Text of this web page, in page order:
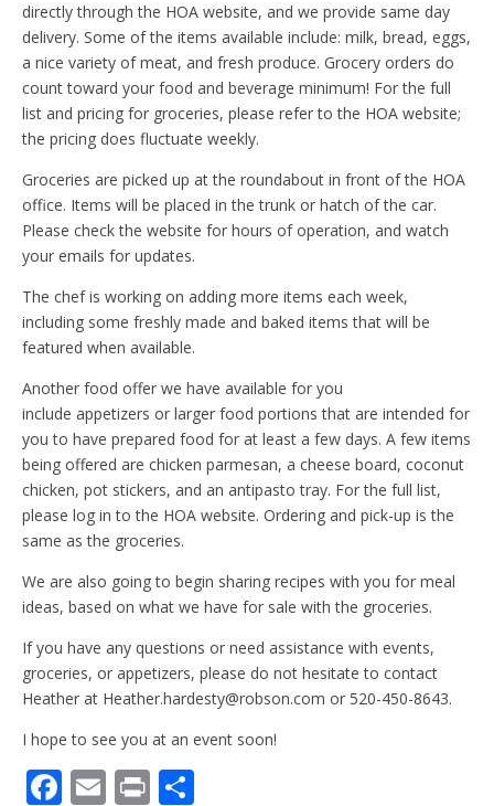
directly through the HOA website, and we provide same day
delivery. Some of the items available include: milk, bread, eggs,
a nice variety of meat, and fresh produce. Grocery orders do
count toward your food and beverage minimum! For the full
list and pricing for groceries, please refer to the HOA website;
the pricing does fluctuate weekly.
Groceries are picked up at the roundabout in front of the HOA
office. Items will be placed in the trunk or hatch of the car.
Please check the website for hours of operation, and watch
your emails for updates.
The chef is working on adding more items each week,
including some freshly made and baked items that will be
featured when available.
Another food offer we have available for you
include appetizers or larger food portions that are intended for
you to have prepared food for at least a few days. A few items
being offered are chicken parmesan, a cheese board, coconut
chicken, pot stickers, and an antipasto tray. For the full list,
please log in to the HOA website. Ordering and pick-up is the
same as the groceries.
We are also going to begin sharing recipes with you for meal
ideas, based on what we have for sale with the groceries.
If you have any questions or need assistance with events,
groceries, or appetizers, please do not hesitate to contact
Heather at Heather.hardesty@robson.com or 520-450-8643.
I hope to see you at an event soon!
F E Pr